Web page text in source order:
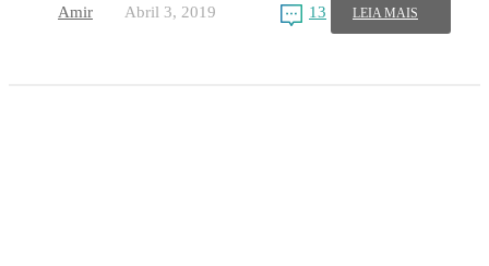
Amir Abril 3, 2019 13 LEIA MAIS